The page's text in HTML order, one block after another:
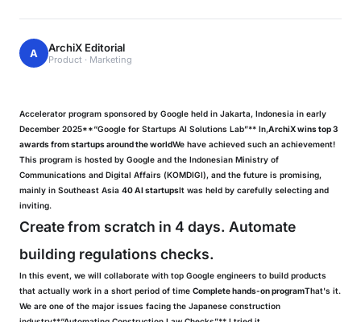
A ArchiX Editorial
Product · Marketing
Accelerator program sponsored by Google held in Jakarta, Indonesia in early
December 2025**“Google for Startups AI Solutions Lab”** In,ArchiX wins top 3
awards from startups around the worldWe have achieved such an achievement!
This program is hosted by Google and the Indonesian Ministry of
Communications and Digital Affairs (KOMDIGI), and the future is promising,
mainly in Southeast Asia 40 AI startupsIt was held by carefully selecting and
inviting.
Create from scratch in 4 days. Automate
building regulations checks.
In this event, we will collaborate with top Google engineers to build products
that actually work in a short period of time Complete hands-on programThat's it.
We are one of the major issues facing the Japanese construction